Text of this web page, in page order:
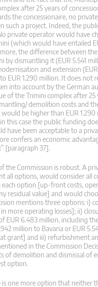
after 25 years of
the concessionaire, no
such a project. Indeed, the
private operator would have
(which would have entailed
the difference between
by dismantling it (EUR 5.541
and extension
EUR 1.290 million. It does not
into account by the German
of the Trimini complex after
demolition costs and
be higher than EUR
this case the public funding
have been acceptable to a
confers an economic
[paragraph 37].
the Commission is robust. A
all options, would consider all
option [up-front costs,
residual value] and would
mentions three options: i)
more operating losses]; ii)
EUR 6.483 million, including
million to Bavaria or EUR
grant] and iii) refurbishment
in the Commission
of demolition and dismissal of
option.
is one more option that neither